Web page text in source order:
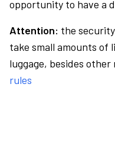
opportunity to have a
Attention: the
take small amounts of
luggage, besides
rules